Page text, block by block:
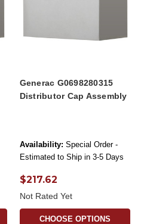
Generac G0698280315
Distributor Cap Assembly
Availability: Special Order -
Estimated to Ship in 3-5 Days
$217.62
Not Rated Yet
CHOOSE OPTIONS